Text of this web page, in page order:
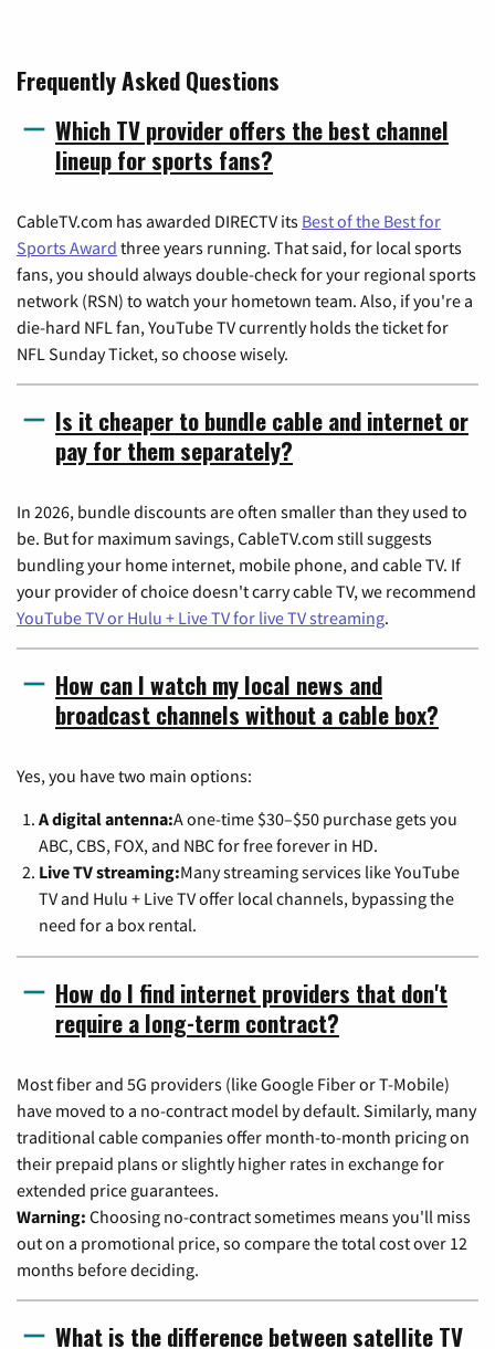
Frequently Asked Questions
Which TV provider offers the best channel
lineup for sports fans?
CableTV.com has awarded DIRECTV its Best of the Best for
Sports Award three years running. That said, for local sports
fans, you should always double-check for your regional sports
network (RSN) to watch your hometown team. Also, if you're a
die-hard NFL fan, YouTube TV currently holds the ticket for
NFL Sunday Ticket, so choose wisely.
Is it cheaper to bundle cable and internet or
pay for them separately?
In 2026, bundle discounts are often smaller than they used to
be. But for maximum savings, CableTV.com still suggests
bundling your home internet, mobile phone, and cable TV. If
your provider of choice doesn't carry cable TV, we recommend
YouTube TV or Hulu + Live TV for live TV streaming.
How can I watch my local news and
broadcast channels without a cable box?
Yes, you have two main options:
A digital antenna:A one-time $30–$50 purchase gets you
ABC, CBS, FOX, and NBC for free forever in HD.
Live TV streaming:Many streaming services like YouTube
TV and Hulu + Live TV offer local channels, bypassing the
need for a box rental.
How do I find internet providers that don't
require a long-term contract?
Most fiber and 5G providers (like Google Fiber or T-Mobile)
have moved to a no-contract model by default. Similarly, many
traditional cable companies offer month-to-month pricing on
their prepaid plans or slightly higher rates in exchange for
extended price guarantees.
Warning: Choosing no-contract sometimes means you'll miss
out on a promotional price, so compare the total cost over 12
months before deciding.
What is the difference between satellite TV